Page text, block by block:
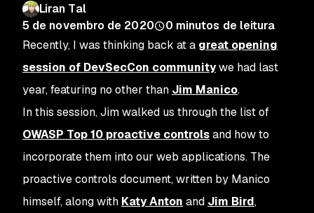
Liran Tal
5 de novembro de 2020
0 minutos de leitura
Recently, I was thinking back at a great opening
session of DevSecCon communitywe had last
year, featuring no other than Jim Manico.
In this session, Jim walked us through the list of
OWASP Top 10 proactive controlsand how to
incorporate them into our web applications. The
proactive controls document, written by Manico
himself, along with Katy Anton and Jim Bird,